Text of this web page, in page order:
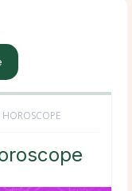
HOROSCOPE